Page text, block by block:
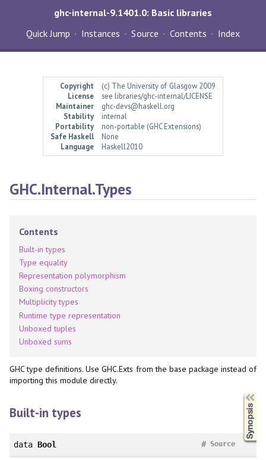
ghc-internal-9.1401.0: Basic libraries
Quick Jump
Instances Source Contents Index
Copyright
(c) The University of Glasgow 2009
License
see libraries/ghc-internal/LICENSE
Maintainer
ghc-devs@haskell.org
Stability
internal
Portability
non-portable (GHC Extensions)
Safe Haskell
None
Language
Haskell2010
GHC.Internal.Types
Contents
Built-in types
Type equality
Representation polymorphism
Boxing constructors
Multiplicity types
Runtime type representation
Unboxed tuples
Unboxed sums
GHC type definitions. Use GHC.Exts from the base package instead of
importing this module directly.
Built-in types
data Bool Source
#